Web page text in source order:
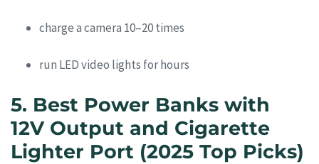
charge a camera 10–20 times
run LED video lights for hours
5. Best Power Banks with
12V Output and Cigarette
Lighter Port (2025 Top Picks)